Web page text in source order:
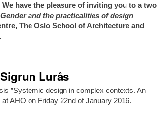
have the pleasure of inviting you to a two
Gender and the practicalities of design
The Oslo School of Architecture and
Lurås
”Systemic design in complex contexts. An
at AHO on Friday 22nd of January 2016.